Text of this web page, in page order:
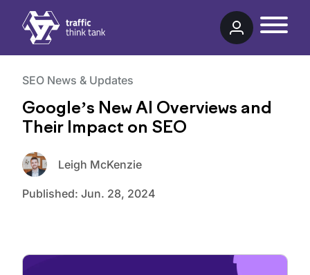
SEO News & Updates
Google’s New AI Overviews and
Their Impact on SEO
Leigh McKenzie
Published: Jun. 28, 2024